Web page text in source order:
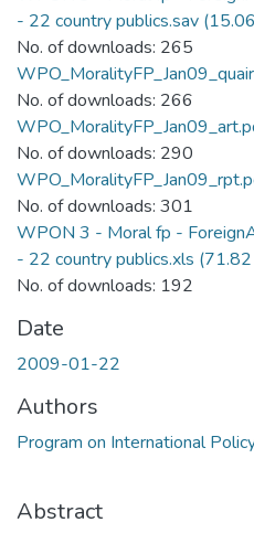
- 22 country publics.sav
No. of downloads: 265
No. of downloads: 266
No. of downloads: 290
No. of downloads: 301
WPON 3 - Moral fp -
- 22 country publics.xls
No. of downloads: 192
Date
2009-01-22
Authors
Program on International
Abstract